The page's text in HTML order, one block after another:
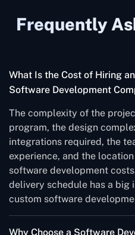
Frequently
What Is the Cost of Hiring
Software Development
The complexity of the
program, the design
integrations required, the
experience, and the
software development
delivery schedule has a big
custom software
Why Choose a Software